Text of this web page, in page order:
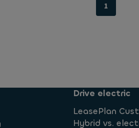
1
Drive electric
LeasePlan
Hybrid vs.